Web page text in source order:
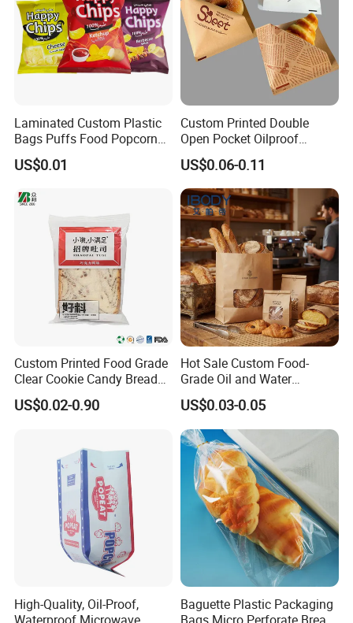
Laminated Custom Plastic
Bags Puffs Food Popcorn
Potato Chips Packaging
Bag for Snack
US$0.01
Custom Printed Double
Open Pocket Oilproof
Greaseproof Bread Waffle
Burger Sandwich Donuts L-
Shape Triangle Shaped
Paper Bag
US$0.06-0.11
Custom Printed Food Grade
Clear Cookie Candy Bread
Small Plastic Packaging
Bags
US$0.02-0.90
Hot Sale Custom Food-
Grade Oil and Water
Resistance Paper Bag for
Takeaway Food Bread
Burger Packaging
US$0.03-0.05
High-Quality, Oil-Proof,
Waterproof Microwave
Baguette Plastic Packaging
Bags Micro Perforate Bread